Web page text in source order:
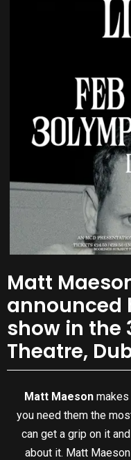
Matt
announced
show in the
Theatre,
Matt Maeson
you need them the
can get a grip on it
about it. Matt